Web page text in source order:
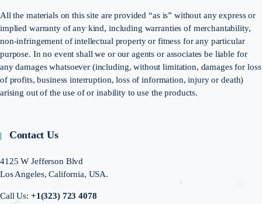
All the materials on this site are provided “as is” without any express or
implied warranty of any kind, including warranties of merchantability,
non-infringement of intellectual property or fitness for any particular
purpose. In no event shall we or our agents or associates be liable for
any damages whatsoever (including, without limitation, damages for loss
of profits, business interruption, loss of information, injury or death)
arising out of the use of or inability to use the products.
Contact Us
4125 W Jefferson Blvd
Los Angeles, California, USA.
Call Us: +1(323) 723 4078